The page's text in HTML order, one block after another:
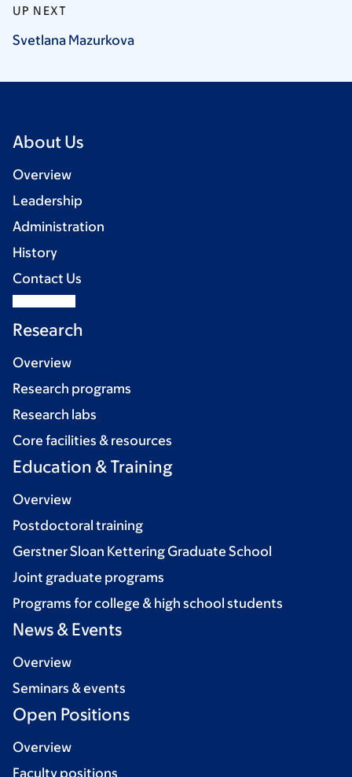
UP NEXT
Svetlana Mazurkova
About Us
Overview
Leadership
Administration
History
Contact Us
Research
Overview
Research programs
Research labs
Core facilities & resources
Education & Training
Overview
Postdoctoral training
Gerstner Sloan Kettering Graduate School
Joint graduate programs
Programs for college & high school students
News & Events
Overview
Seminars & events
Open Positions
Overview
Faculty positions